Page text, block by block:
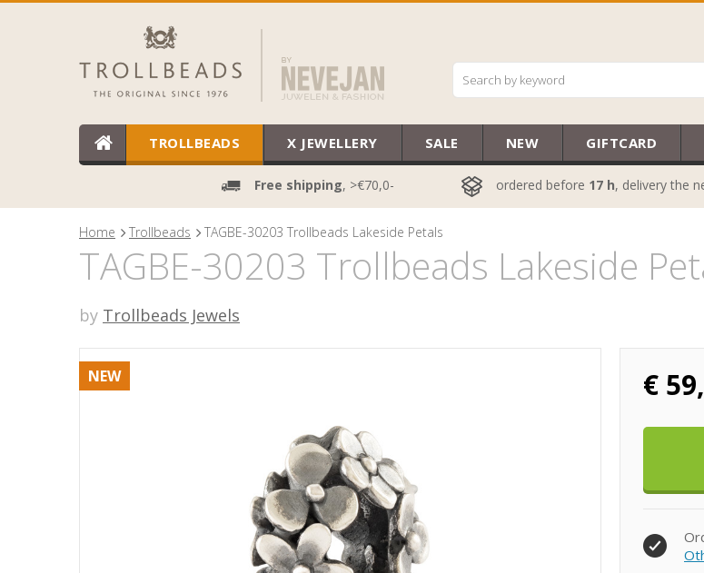
TROLLBEADS X JEWELLERY SALE NEW GIFTCARD
Free shipping, >€70,0- ordered before 17 h, delivery the
Home Trollbeads TAGBE-30203 Trollbeads Lakeside Petals
TAGBE-30203 Trollbeads Lakeside
by Trollbeads Jewels
NEW €